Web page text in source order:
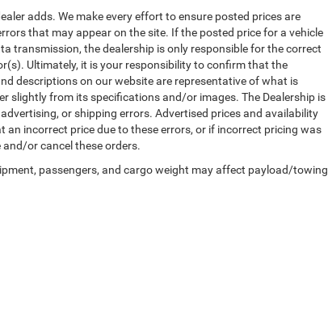
adds. We make every effort to ensure posted prices are
that may appear on the site. If the posted price for a vehicle
transmission, the dealership is only responsible for the correct
Ultimately, it is your responsibility to confirm that the
descriptions on our website are representative of what is
slightly from its specifications and/or images. The Dealership is
or shipping errors. Advertised prices and availability
incorrect price due to these errors, or if incorrect pricing was
or cancel these orders.
passengers, and cargo weight may affect payload/towing